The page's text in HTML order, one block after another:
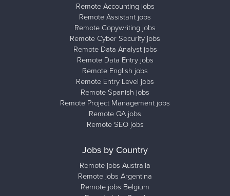
Remote Accounting jobs
Remote Assistant jobs
Remote Copywriting jobs
Remote Cyber Security jobs
Remote Data Analyst jobs
Remote Data Entry jobs
Remote English jobs
Remote Entry Level jobs
Remote Spanish jobs
Remote Project Management jobs
Remote QA jobs
Remote SEO jobs
Jobs by Country
Remote jobs Australia
Remote jobs Argentina
Remote jobs Belgium